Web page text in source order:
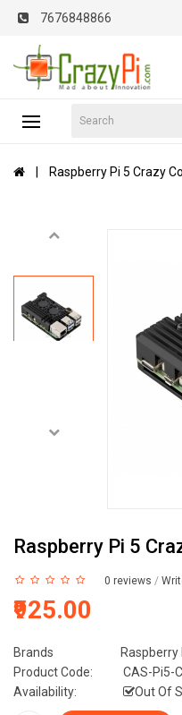
7676848866
Raspberry Pi 5 Crazy
Raspberry Pi 5
0 reviews /
₹925.00
Brands
Raspberry
Product Code:
CAS-Pi5-
Availability:
Out Of